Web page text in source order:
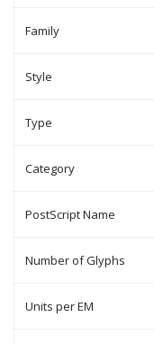
Family
Style
Type
Category
PostScript Name
Number of Glyphs
Units per EM